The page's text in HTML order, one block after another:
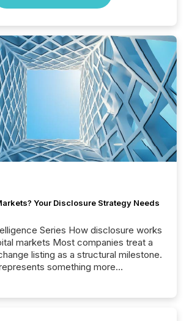
Your Disclosure Strategy Needs
Series How disclosure works
markets Most companies treat a
listing as a structural milestone.
something more